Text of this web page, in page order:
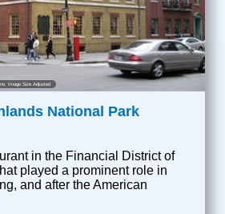
Image Size Adjusted
National Park
in the Financial District of
played a prominent role in
and after the American